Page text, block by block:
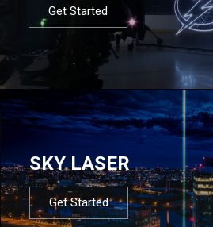
Get Started
SKY LASER
Get Started